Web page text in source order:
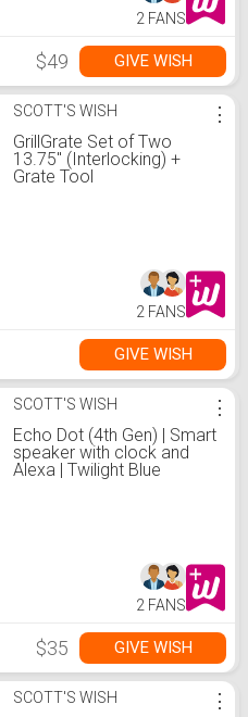
2 FANS
$49 GIVE WISH
SCOTT'S WISH
GrillGrate Set of Two
13.75" (Interlocking) +
Grate Tool
⋮
2 FANS
GIVE WISH
SCOTT'S WISH
Echo Dot (4th Gen) | Smart
speaker with clock and
Alexa | Twilight Blue
⋮
2 FANS
$35 GIVE WISH
SCOTT'S WISH ⋮